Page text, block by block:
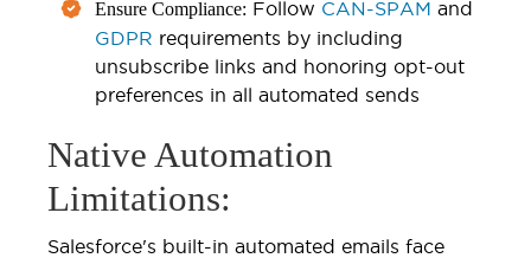
Ensure Compliance: Follow CAN-SPAM and
GDPR requirements by including
unsubscribe links and honoring opt-out
preferences in all automated sends
Native Automation
Limitations:
Salesforce's built-in automated emails face